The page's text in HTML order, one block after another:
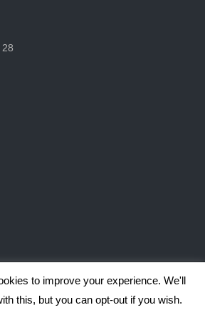
Srl ‐ CF / P.Iva 02375000169 | Informativa
e fornitori |Privacy & Cookie Law
to improve your experience. We'll
this, but you can opt-out if you wish.